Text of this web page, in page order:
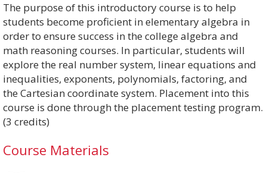
The purpose of this introductory course is to help
students become proficient in elementary algebra in
order to ensure success in the college algebra and
math reasoning courses. In particular, students will
explore the real number system, linear equations and
inequalities, exponents, polynomials, factoring, and
the Cartesian coordinate system. Placement into this
course is done through the placement testing program.
(3 credits)
Course Materials